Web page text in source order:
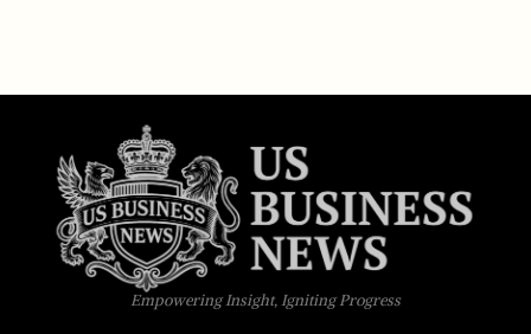
Empowering Insight, Igniting Progress